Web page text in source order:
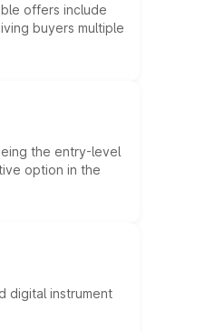
offers include
buyers multiple
the entry-level
option in the
digital instrument